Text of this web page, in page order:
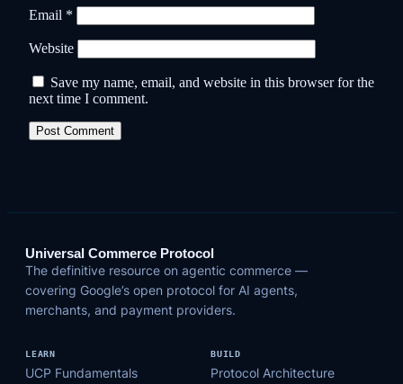
Email *
Website
Save my name, email, and website in this browser for the
next time I comment.
Universal Commerce Protocol
The definitive resource on agentic commerce —
covering Google’s open protocol for AI agents,
merchants, and payment providers.
LEARN
UCP Fundamentals
BUILD
Protocol Architecture